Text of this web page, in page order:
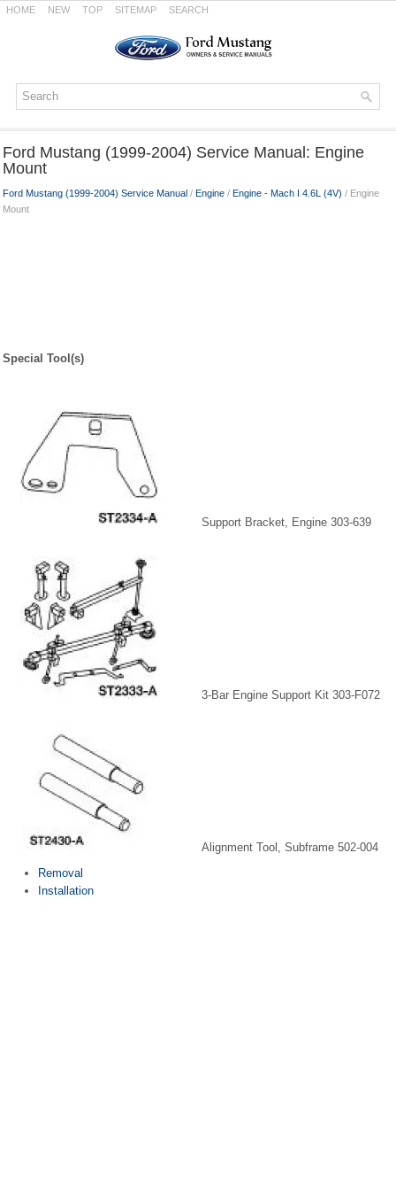
HOME NEW TOP SITEMAP SEARCH
Ford Mustang (1999-2004) Service Manual: Engine
Mount
Ford Mustang (1999-2004) Service Manual / Engine / Engine - Mach I 4.6L (4V) / Engine
Mount
Special Tool(s)
Support Bracket, Engine 303-639
3-Bar Engine Support Kit 303-F072
Alignment Tool, Subframe 502-004
Removal
Installation